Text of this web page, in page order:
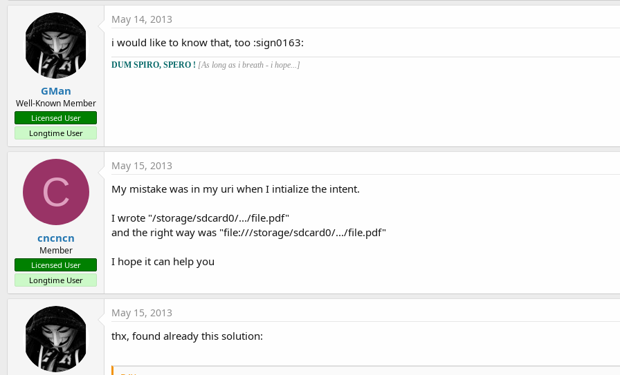
GMan
Well-Known Member
Licensed User
Longtime User
May 14, 2013
i would like to know that, too :sign0163:
DUM SPIRO, SPERO ! [As long as i breath - i hope...]
C
cncncn
Member
Licensed User
Longtime User
May 15, 2013
My mistake was in my uri when I intialize the intent.
I wrote "/storage/sdcard0/.../file.pdf"
and the right way was "file:///storage/sdcard0/.../file.pdf"
I hope it can help you
May 15, 2013
thx, found already this solution: